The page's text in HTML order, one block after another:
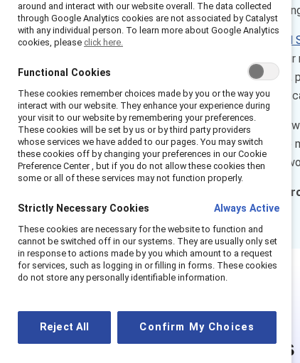
gender equity and culture
At Catalyst, we see our
workplace inclusion issues.
of highly engaged
the constantly changing
Through these conversations
more inclusive workplaces
enable everyone to thrive at
What else have we learned
actions.
This is
around and interact with our website overall. The data collected
through Google Analytics cookies are not associated by Catalyst
with any individual person. To learn more about Google Analytics
cookies, please click here.
Functional Cookies
These cookies remember choices made by you or the way you
interact with our website. They enhance your experience during
your visit to our website by remembering your preferences.
These cookies will be set by us or by third party providers
whose services we have added to our pages. You may switch
these cookies off by changing your preferences in our Cookie
Preference Center , but if you do not allow these cookies then
some or all of these services may not function properly.
Strictly Necessary Cookies Always Active
These cookies are necessary for the website to function and
cannot be switched off in our systems. They are usually only set
in response to actions made by you which amount to a request
for services, such as logging in or filling in forms. These cookies
do not store any personally identifiable information.
Reject All Confirm My Choices